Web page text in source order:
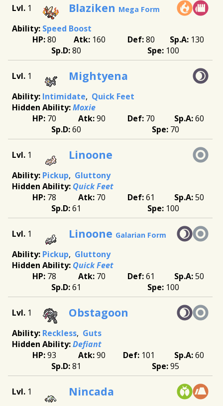
1 Blaziken Mega Form
Speed Boost
80
160 80
130
80
100
1 Mightyena
Intimidate
Quick Feet
Moxie
70
90 70
60
60
70
1 Linoone
Pickup
Gluttony
Quick Feet
78
70 61
50
61
100
1 Linoone Galarian Form
Pickup
Gluttony
Quick Feet
78
70 61
50
61
100
1 Obstagoon
Reckless Guts
Defiant
93
90 101
60
81
95
1 Nincada